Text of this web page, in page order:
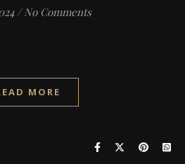
/ No Comments
MORE